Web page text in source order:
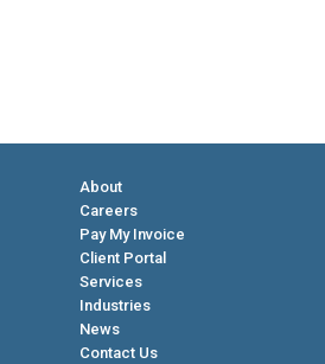
About
Careers
Pay My Invoice
Client Portal
Services
Industries
News
Contact Us